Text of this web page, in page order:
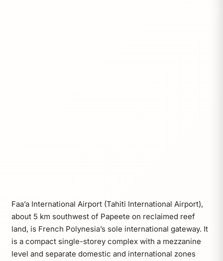
Faa’a International Airport (Tahiti International Airport),
about 5 km southwest of Papeete on reclaimed reef
land, is French Polynesia’s sole international gateway. It
is a compact single-storey complex with a mezzanine
level and separate domestic and international zones